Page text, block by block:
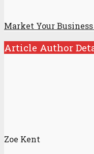
Market Your
Article Author
Zoe Kent